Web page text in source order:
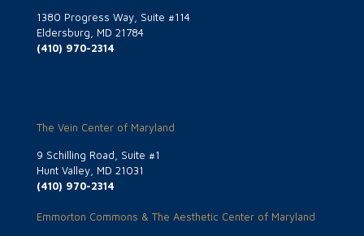
1380 Progress Way, Suite #114
Eldersburg, MD 21784
(410) 970-2314
The Vein Center of Maryland
9 Schilling Road, Suite #1
Hunt Valley, MD 21031
(410) 970-2314
Emmorton Commons & The Aesthetic Center of Maryland